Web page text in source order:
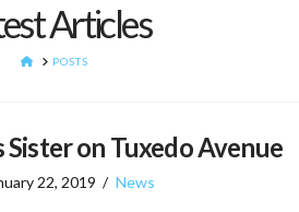
Articles
HOMEPOSTS
on Tuxedo Avenue
22, 2019 News